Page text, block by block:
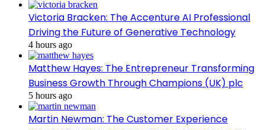
Victoria Bracken: The Accenture AI Professional
Driving the Future of Generative Technology
4 hours ago
Matthew Hayes: The Entrepreneur Transforming
Business Growth Through Champions (UK) plc
5 hours ago
Martin Newman: The Customer Experience